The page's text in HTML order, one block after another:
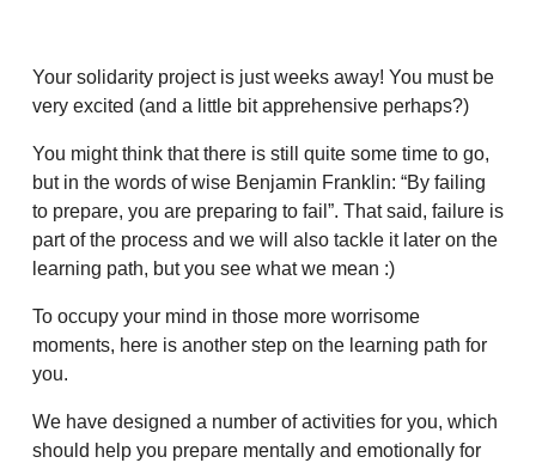
Your solidarity project is just weeks away! You must be
very excited (and a little bit apprehensive perhaps?)
You might think that there is still quite some time to go,
but in the words of wise Benjamin Franklin: “By failing
to prepare, you are preparing to fail”. That said, failure is
part of the process and we will also tackle it later on the
learning path, but you see what we mean :)
To occupy your mind in those more worrisome
moments, here is another step on the learning path for
you.
We have designed a number of activities for you, which
should help you prepare mentally and emotionally for